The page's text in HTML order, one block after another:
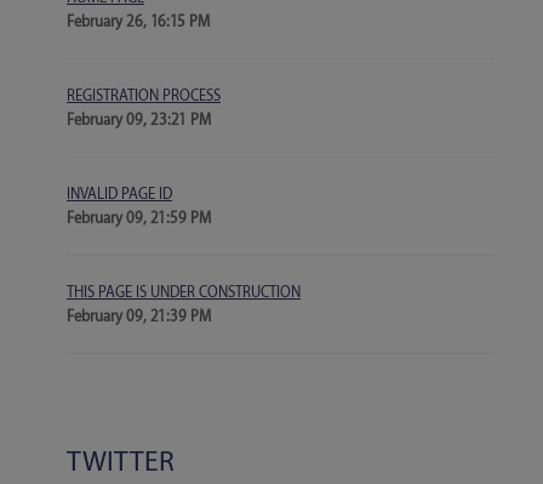
February 26, 16:15 PM
REGISTRATION PROCESS
February 09, 23:21 PM
INVALID PAGE ID
February 09, 21:59 PM
THIS PAGE IS UNDER CONSTRUCTION
February 09, 21:39 PM
TWITTER